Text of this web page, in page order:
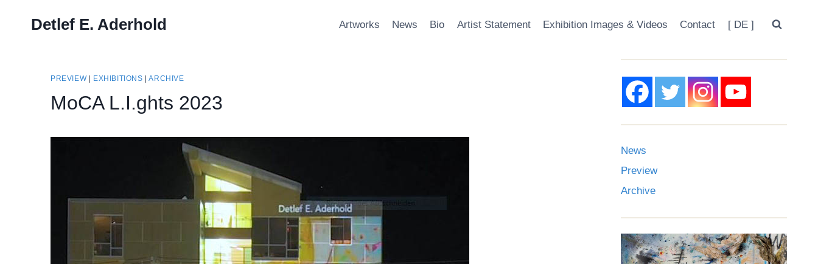
Detlef E. Aderhold Artworks News Bio Artist Statement Exhibition Images & Videos Contact [ DE ]
PREVIEW| EXHIBITIONS |ARCHIVE
MoCA L.I.ghts 2023
News
Preview
Archive